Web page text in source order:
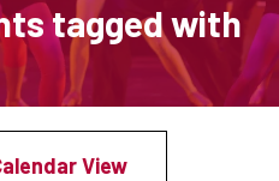
tagged with
View